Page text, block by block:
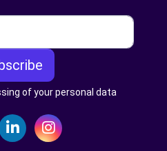
of your personal data